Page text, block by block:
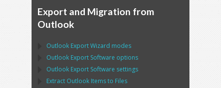
Export and Migration from
Outlook
Outlook Export Wizard modes
Outlook Export Software options
Outlook Export Software settings
Extract Outlook Items to Files